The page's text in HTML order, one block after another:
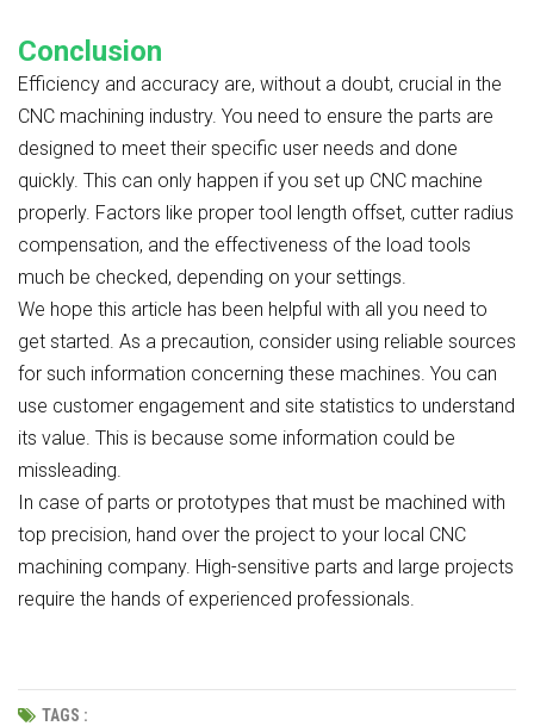
Conclusion
Efficiency and accuracy are, without a doubt, crucial in the
CNC machining industry. You need to ensure the parts are
designed to meet their specific user needs and done
quickly. This can only happen if you set up CNC machine
properly. Factors like proper tool length offset, cutter radius
compensation, and the effectiveness of the load tools
much be checked, depending on your settings.
We hope this article has been helpful with all you need to
get started. As a precaution, consider using reliable sources
for such information concerning these machines. You can
use customer engagement and site statistics to understand
its value. This is because some information could be
missleading.
In case of parts or prototypes that must be machined with
top precision, hand over the project to your local CNC
machining company. High-sensitive parts and large projects
require the hands of experienced professionals.
TAGS :